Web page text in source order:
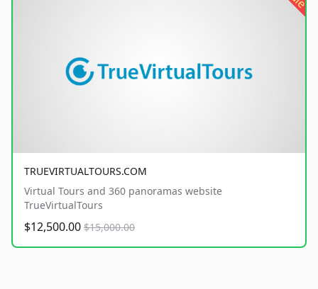
TRUEVIRTUALTOURS.COM
Virtual Tours and 360 panoramas website
TrueVirtualTours
$12,500.00 $15,000.00